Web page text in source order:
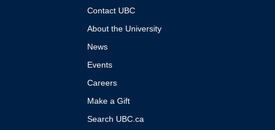
Contact UBC
About the University
News
Events
Careers
Make a Gift
Search UBC.ca